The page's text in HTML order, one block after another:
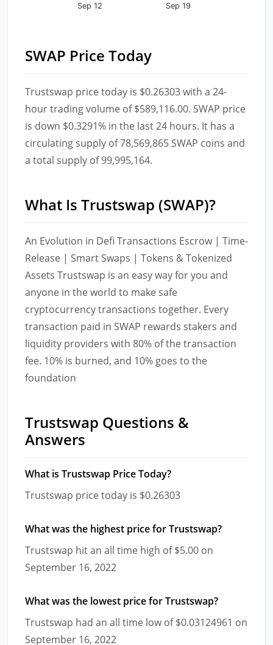
Sep 12 Sep 19
SWAP Price Today
Trustswap price today is $0.26303 with a 24-
hour trading volume of $589,116.00. SWAP price
is down $0.3291% in the last 24 hours. It has a
circulating supply of 78,569,865 SWAP coins and
a total supply of 99,995,164.
What Is Trustswap (SWAP)?
An Evolution in Defi Transactions Escrow | Time-
Release | Smart Swaps | Tokens & Tokenized
Assets Trustswap is an easy way for you and
anyone in the world to make safe
cryptocurrency transactions together. Every
transaction paid in SWAP rewards stakers and
liquidity providers with 80% of the transaction
fee. 10% is burned, and 10% goes to the
foundation
Trustswap Questions &
Answers
What is Trustswap Price Today?
Trustswap price today is $0.26303
What was the highest price for Trustswap?
Trustswap hit an all time high of $5.00 on
September 16, 2022
What was the lowest price for Trustswap?
Trustswap had an all time low of $0.03124961 on
September 16, 2022